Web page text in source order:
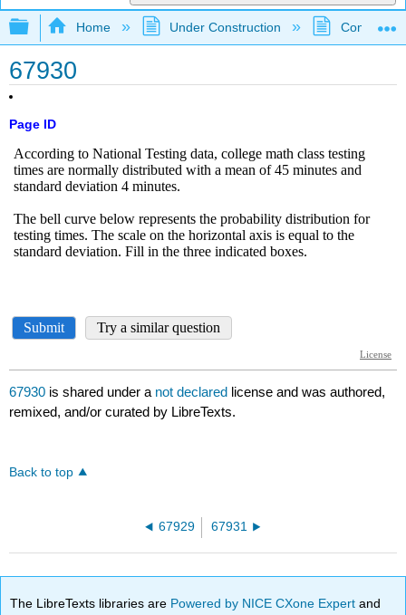
Expand/collapse global hierarchy
Home Under Construction
67930
Page ID
67930 is shared under a not declared license and was authored,
remixed, and/or curated by LibreTexts.
Back to top
67929 67931
The LibreTexts libraries are Powered by NICE CXone Expertand